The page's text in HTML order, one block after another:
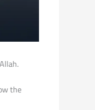
the